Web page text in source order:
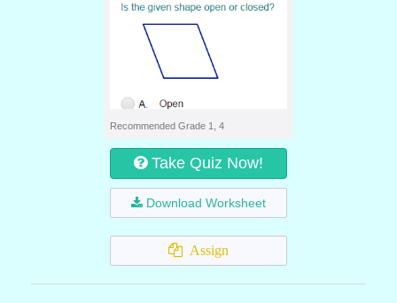
Recommended Grade 1, 4
Take Quiz Now!
Download Worksheet
Assign